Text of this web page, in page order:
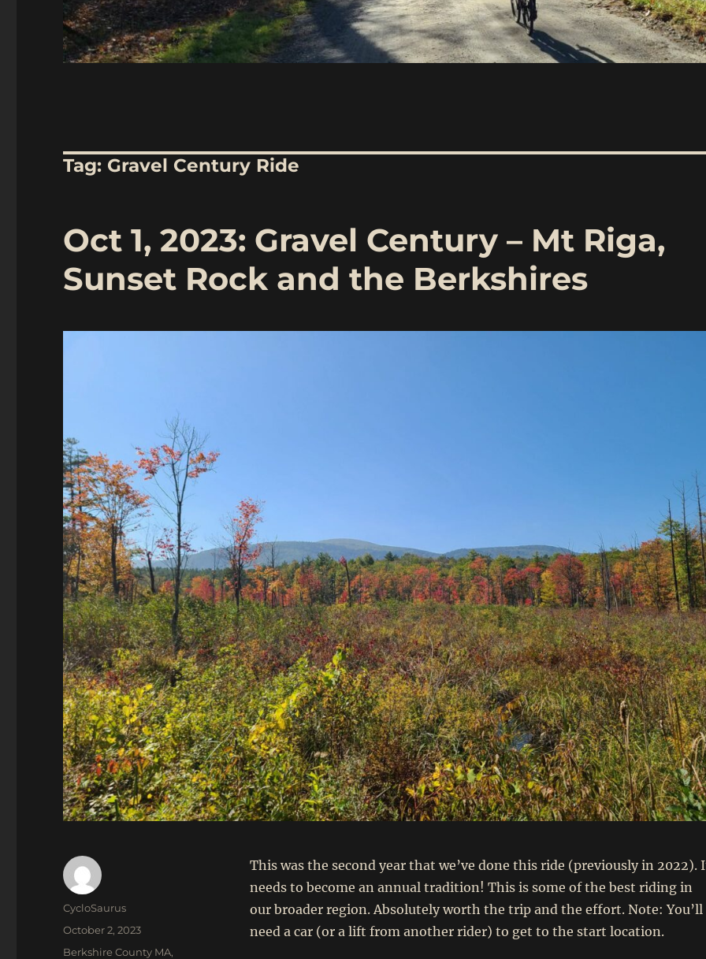
Tag: Gravel Century Ride
Oct 1, 2023: Gravel Century – Mt Riga,
Sunset Rock and the Berkshires
This was the second year that we’ve done this ride (previously in 2022).
needs to become an annual tradition! This is some of the best riding in
our broader region. Absolutely worth the trip and the effort. Note: You’ll
need a car (or a lift from another rider) to get to the start location.
Author
CycloSaurus
Posted
October 2, 2023
Categories
Berkshire County MA,